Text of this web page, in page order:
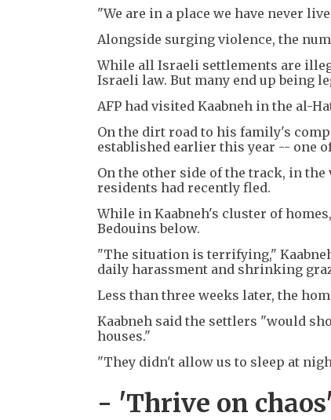
"We are in a place we have never
Alongside surging violence, the
While all Israeli settlements are
Israeli law. But many end up being
AFP had visited Kaabneh in the al-
On the dirt road to his family's
established earlier this year -- one
On the other side of the track, in
residents had recently fled.
While in Kaabneh's cluster of
Bedouins below.
"The situation is terrifying,"
daily harassment and shrinking
Less than three weeks later, the
Kaabneh said the settlers "would
houses."
"They didn't allow us to sleep at
- 'Thrive on